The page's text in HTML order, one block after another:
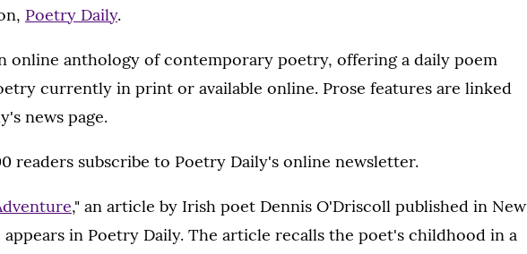
Poetry Daily.
online anthology of contemporary poetry, offering a daily poem
currently in print or available online. Prose features are linked
news page.
readers subscribe to Poetry Daily's online newsletter.
," an article by Irish poet Dennis O'Driscoll published in New
appears in Poetry Daily. The article recalls the poet's childhood in a